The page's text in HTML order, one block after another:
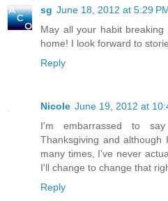
sg June 18, 2012 at 5:29
May all your habit
home! I look forward to
Reply
Nicole June 19, 2012 at
I'm embarrassed to
Thanksgiving and
many times, I've never
I'll change to change that
Reply